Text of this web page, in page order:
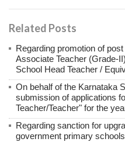
Related Posts
Regarding promotion of
Associate Teacher (Grade-
School Head Teacher /
On behalf of the Karnataka
submission of applications
Teacher/Teacher" for the
Regarding sanction for
government primary schools